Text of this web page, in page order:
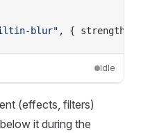
blur" , { strength:
Idle
(effects, filters)
it during the